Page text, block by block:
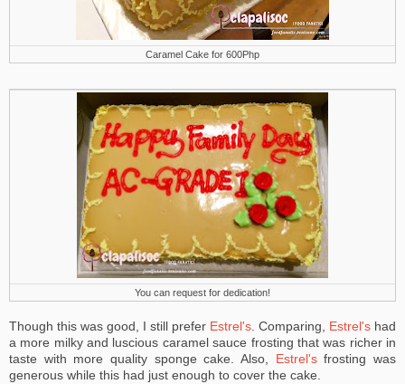
Caramel Cake for 600Php
You can request for dedication!
Though this was good, I still prefer Estrel's . Comparing, Estrel's had
a more milky and luscious caramel sauce frosting that was richer in
taste with more quality sponge cake. Also, Estrel'sfrosting was
generous while this had just enough to cover the cake.